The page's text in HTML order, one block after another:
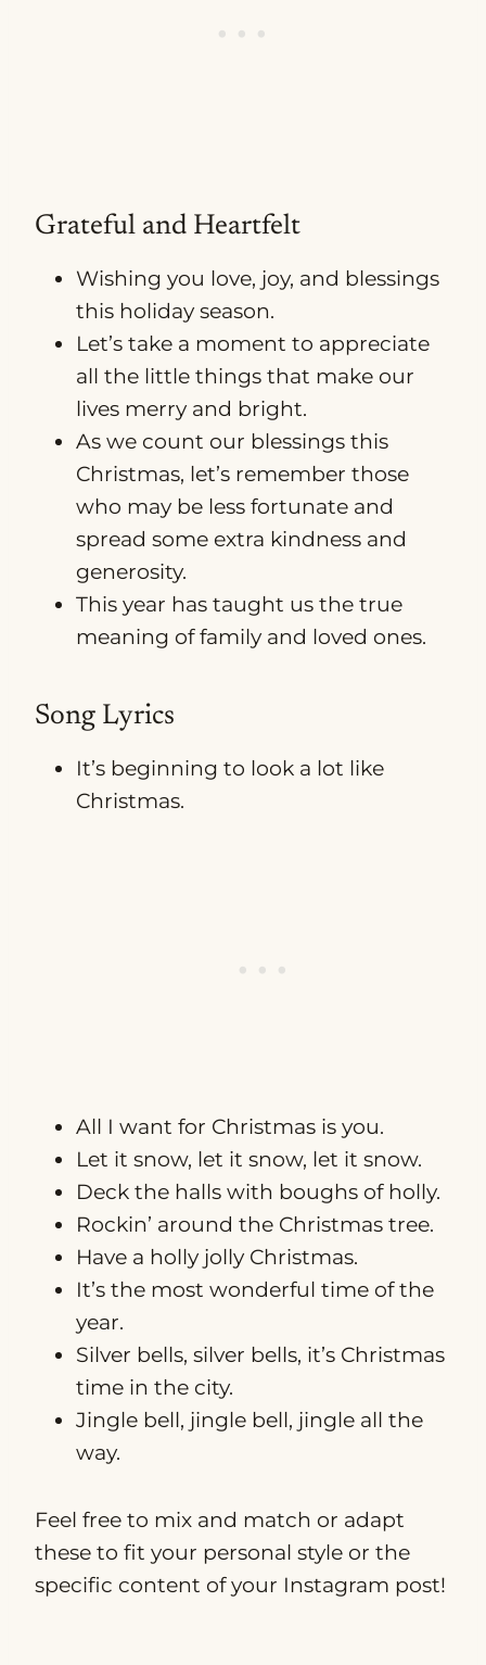
Grateful and Heartfelt
Wishing you love, joy, and blessings
this holiday season.
Let’s take a moment to appreciate
all the little things that make our
lives merry and bright.
As we count our blessings this
Christmas, let’s remember those
who may be less fortunate and
spread some extra kindness and
generosity.
This year has taught us the true
meaning of family and loved ones.
Song Lyrics
It’s beginning to look a lot like
Christmas.
All I want for Christmas is you.
Let it snow, let it snow, let it snow.
Deck the halls with boughs of holly.
Rockin’ around the Christmas tree.
Have a holly jolly Christmas.
It’s the most wonderful time of the
year.
Silver bells, silver bells, it’s Christmas
time in the city.
Jingle bell, jingle bell, jingle all the
way.
Feel free to mix and match or adapt
these to fit your personal style or the
specific content of your Instagram post!